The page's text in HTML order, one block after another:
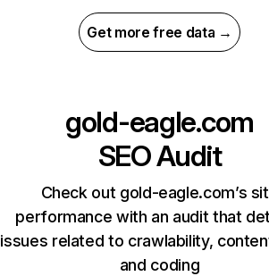
Get more free data →
gold-eagle.com
SEO Audit
Check out gold-eagle.com’s
performance with an audit that
issues related to crawlability,
and coding